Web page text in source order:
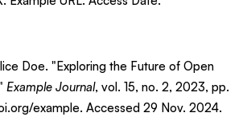
Doe. "Exploring the Future of Open
Example Journal, vol. 15, no. 2, 2023, pp.
example. Accessed 29 Nov. 2024.